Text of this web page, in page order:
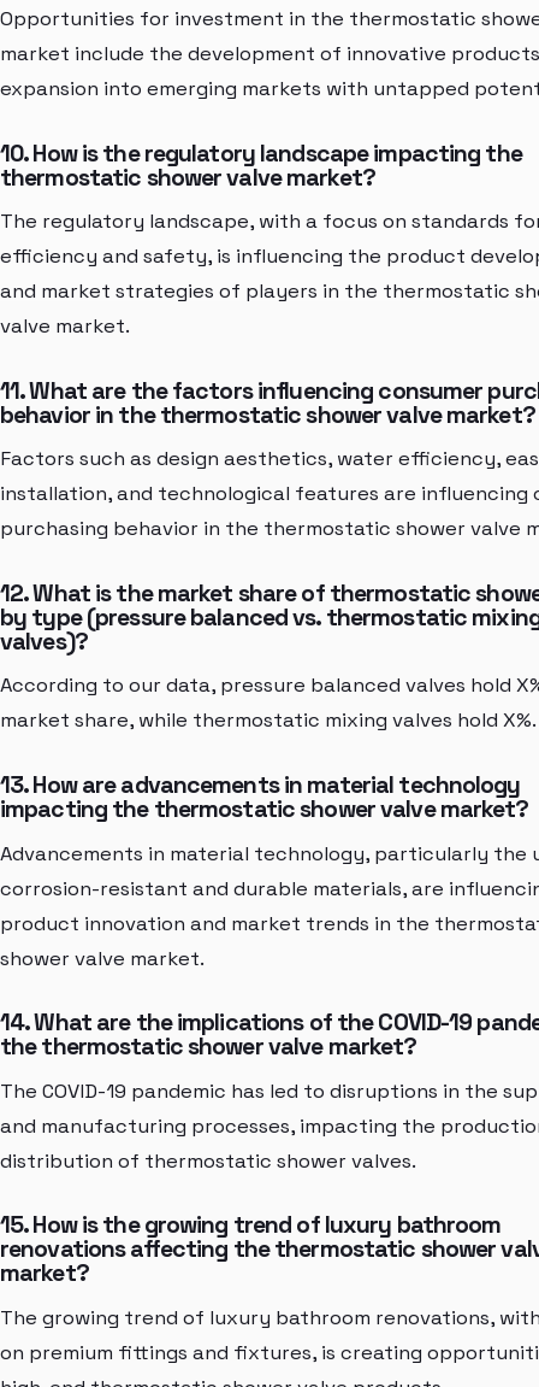
Opportunities for investment in the thermostatic
market include the development of innovative
expansion into emerging markets with untapped
10. How is the regulatory landscape impacting the
thermostatic shower valve market?
The regulatory landscape, with a focus on standards
efficiency and safety, is influencing the product
and market strategies of players in the thermostatic
valve market.
11. What are the factors influencing consumer
behavior in the thermostatic shower valve market?
Factors such as design aesthetics, water efficiency,
installation, and technological features are influencing
purchasing behavior in the thermostatic shower valve
12. What is the market share of thermostatic
by type (pressure balanced vs. thermostatic
valves)?
According to our data, pressure balanced valves hold
market share, while thermostatic mixing valves hold X%.
13. How are advancements in material technology
impacting the thermostatic shower valve market?
Advancements in material technology, particularly the
corrosion-resistant and durable materials, are
product innovation and market trends in the
shower valve market.
14. What are the implications of the COVID-19
the thermostatic shower valve market?
The COVID-19 pandemic has led to disruptions in the
and manufacturing processes, impacting the
distribution of thermostatic shower valves.
15. How is the growing trend of luxury bathroom
renovations affecting the thermostatic shower
market?
The growing trend of luxury bathroom renovations,
on premium fittings and fixtures, is creating